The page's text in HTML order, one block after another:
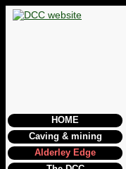
HOME
Caving & mining
Alderley Edge